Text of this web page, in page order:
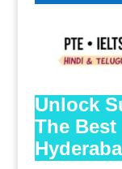
Unlock
The